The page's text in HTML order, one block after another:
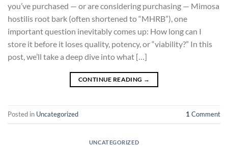
you’ve purchased — or are considering purchasing — Mimosa
hostilis root bark (often shortened to “MHRB”), one
important question inevitably comes up: How long can I
store it before it loses quality, potency, or “viability?” In this
post, we’ll take a deep dive into what […]
CONTINUE READING →
Posted in Uncategorized 1 Comment
UNCATEGORIZED